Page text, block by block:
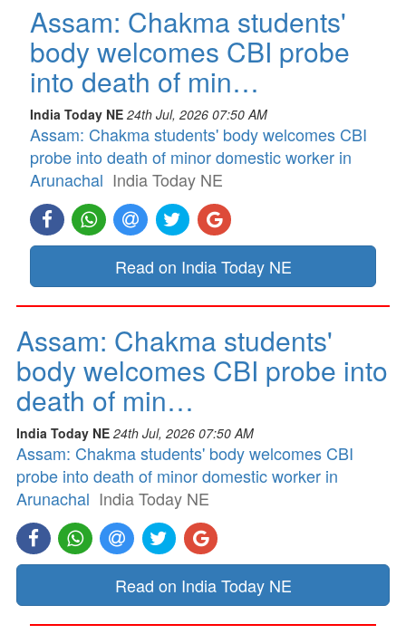
Assam: Chakma students'
body welcomes CBI probe
into death of min…
India Today NE 24th Jul, 2026 07:50 AM
Assam: Chakma students' body welcomes CBI
probe into death of minor domestic worker in
Arunachal India Today NE
Read on India Today NE
Assam: Chakma students'
body welcomes CBI probe into
death of min…
India Today NE 24th Jul, 2026 07:50 AM
Assam: Chakma students' body welcomes CBI
probe into death of minor domestic worker in
Arunachal India Today NE
Read on India Today NE